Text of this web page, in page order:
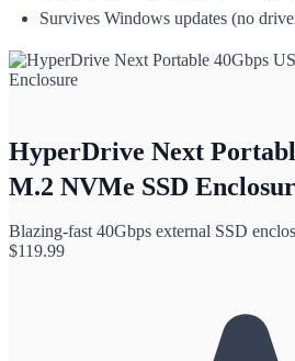
Survives Windows updates (no
HyperDrive Next
M.2 NVMe SSD
Blazing-fast 40Gbps external SSD
$119.99